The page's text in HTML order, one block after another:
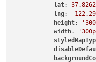
lat:
lng: -
height:
width: